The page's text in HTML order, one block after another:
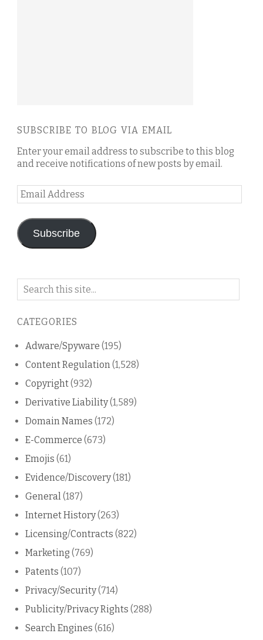
SUBSCRIBE TO BLOG VIA EMAIL
Enter your email address to subscribe to this blog
and receive notifications of new posts by email.
Email
Address
Subscribe
Search
blog
CATEGORIES
Adware/Spyware (195)
Content Regulation(1,528)
Copyright(932)
Derivative Liability(1,589)
Domain Names (172)
E-Commerce (673)
Emojis (61)
Evidence/Discovery(181)
General(187)
Internet History(263)
Licensing/Contracts (822)
Marketing (769)
Patents (107)
Privacy/Security(714)
Publicity/Privacy Rights (288)
Search Engines (616)